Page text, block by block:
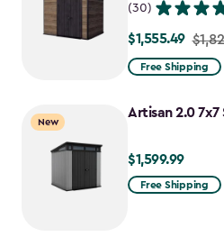
(30)
Price
from
to
$1,555.49
Free Shipping
New
Artisan 2.0 7x7
$1,599.99
$1,599.99
Free Shipping